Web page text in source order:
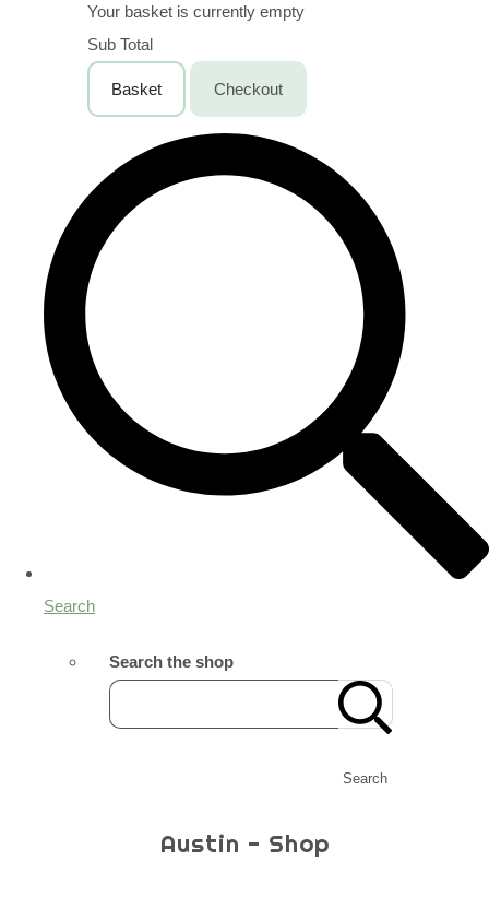
Your basket is currently empty
Sub Total
Basket Checkout
Search
Search the shop
Search
Austin - Shop